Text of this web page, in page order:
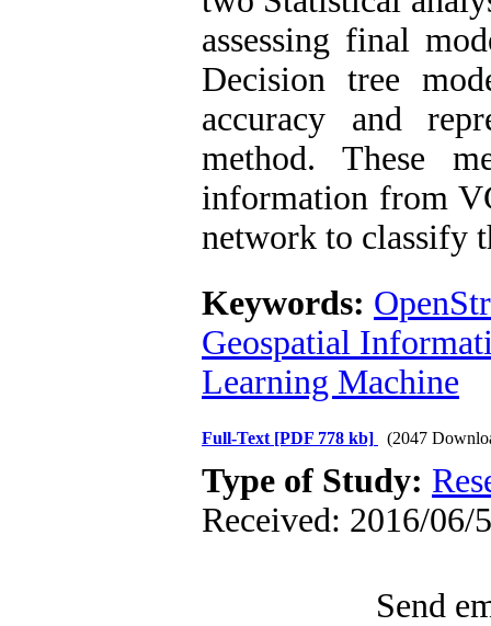
assessing final
Decision tree
accuracy and
method. These
information from
network to classify
Keywords:
Geospatial
Learning Machine
Full-Text [PDF 778 kb] (2047
Type of Study:
Received: 2016/06/
Send